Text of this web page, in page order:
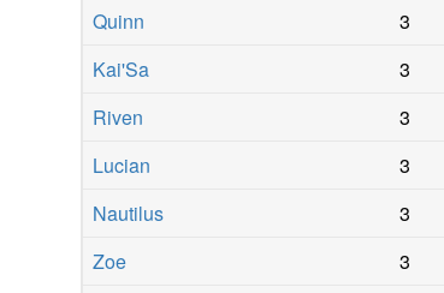
Quinn
3
Kai'Sa
3
Riven
3
Lucian
3
Nautilus
3
Zoe
3